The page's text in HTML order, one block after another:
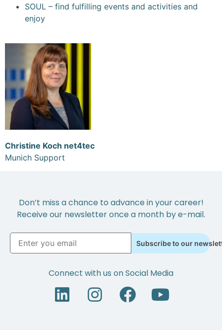
SOUL – find fulfilling events and activities and
enjoy
Christine Koch net4tec
Munich Support
Don’t miss a chance to advance in your career!
Receive our newsletter once a month by e-mail.
Subscribe to our
Connect with us on Social Media